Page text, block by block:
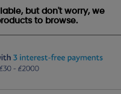
but don't worry, we
to browse.